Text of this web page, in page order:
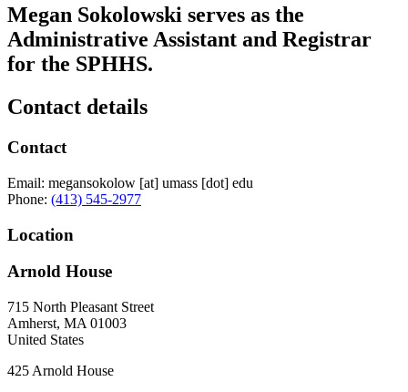
Megan Sokolowski serves as the
Administrative Assistant and Registrar
for the SPHHS.
Contact details
Contact
Email: megansokolow [at] umass [dot] edu
Phone: (413) 545-2977
Location
Arnold House
715 North Pleasant Street
Amherst, MA 01003
United States
425 Arnold House